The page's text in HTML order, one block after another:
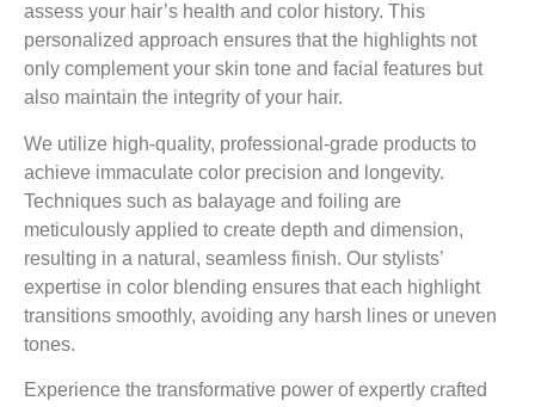
assess your hair’s health and color history. This
personalized approach ensures that the highlights not
only complement your skin tone and facial features but
also maintain the integrity of your hair.
We utilize high-quality, professional-grade products to
achieve immaculate color precision and longevity.
Techniques such as balayage and foiling are
meticulously applied to create depth and dimension,
resulting in a natural, seamless finish. Our stylists’
expertise in color blending ensures that each highlight
transitions smoothly, avoiding any harsh lines or uneven
tones.
Experience the transformative power of expertly crafted